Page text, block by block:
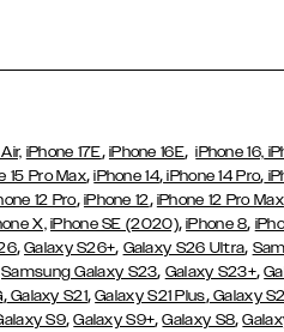
iPhone 17E, iPhone 16E,iPhone 16,
15 Pro Max,iPhone 14, iPhone 14 Pro,
12 Pro, iPhone 12, iPhone 12 Pro Max
X, iPhone SE (2020),iPhone 8,
,Galaxy S26+, Galaxy S26 Ultra,
Samsung Galaxy S23, Galaxy S23+,
,Galaxy S21,Galaxy S21 Plus,Galaxy
S9,Galaxy S9+,Galaxy S8,